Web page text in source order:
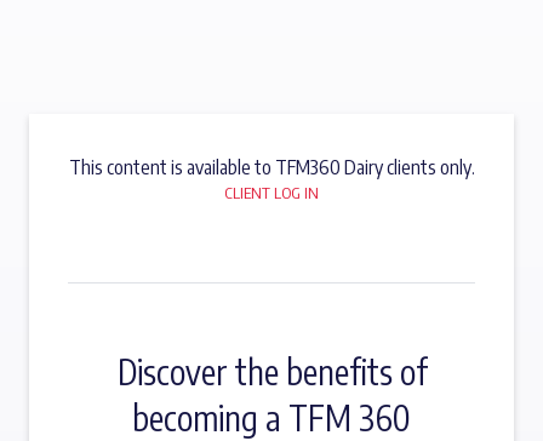
This content is available to TFM360 Dairy clients only.
CLIENT LOG IN
Discover the benefits of
becoming a TFM 360